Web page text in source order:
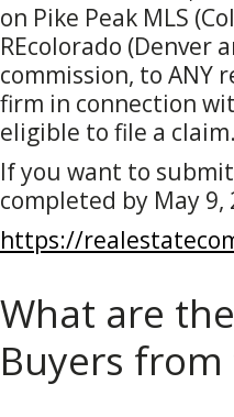
on Pike Peak MLS
REcolorado (Denver
commission, to ANY
firm in connection
eligible to file a claim.
If you want to
completed by May
https://
What are
Buyers